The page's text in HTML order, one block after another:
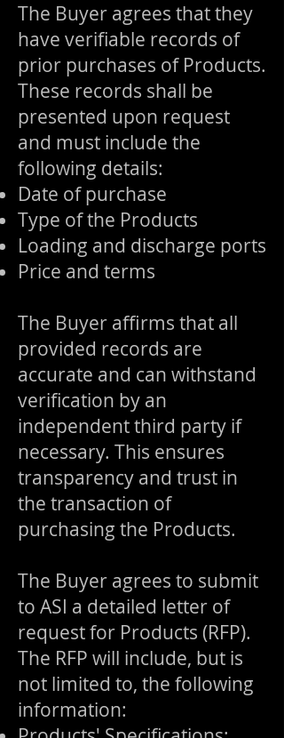
The Buyer agrees that they
have verifiable records of
prior purchases of Products.
These records shall be
presented upon request
and must include the
following details:
Date of purchase
Type of the Products
Loading and discharge ports
Price and terms
The Buyer affirms that all
provided records are
accurate and can withstand
verification by an
independent third party if
necessary. This ensures
transparency and trust in
the transaction of
purchasing the Products.
The Buyer agrees to submit
to ASI a detailed letter of
request for Products (RFP).
The RFP will include, but is
not limited to, the following
information: